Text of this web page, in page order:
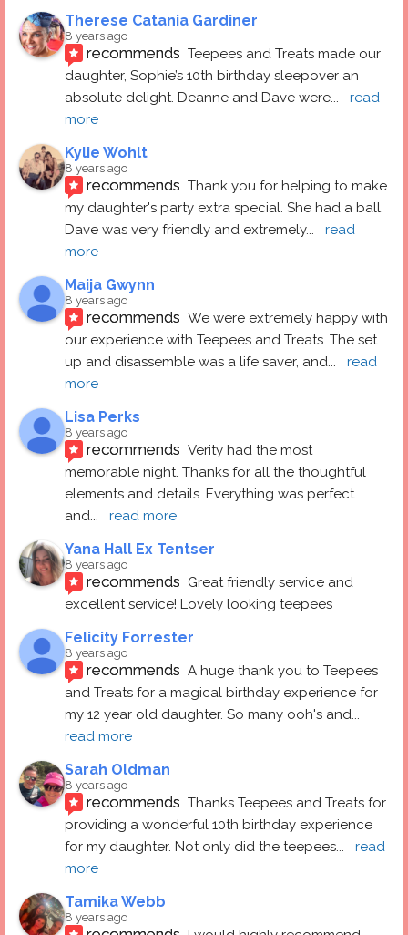
Therese Catania Gardiner
8 years ago
recommends Teepees and Treats made our
daughter, Sophie’s 10th birthday sleepover an
absolute delight. Deanne and Dave were...
read
more
Kylie Wohlt
8 years ago
recommends Thank you for helping to make
my daughter's party extra special. She had a ball.
Dave was very friendly and extremely...
read
more
Maija Gwynn
8 years ago
recommends We were extremely happy with
our experience with Teepees and Treats. The set
up and disassemble was a life saver, and...
read
more
Lisa Perks
8 years ago
recommends Verity had the most
memorable night. Thanks for all the thoughtful
elements and details. Everything was perfect
and... read more
Yana Hall Ex Tentser
8 years ago
recommends Great friendly service and
excellent service! Lovely looking teepees
Felicity Forrester
8 years ago
recommends A huge thank you to Teepees
and Treats for a magical birthday experience for
my 12 year old daughter. So many ooh's and
read more
Sarah Oldman
8 years ago
recommends Thanks Teepees and Treats for
providing a wonderful 10th birthday experience
for my daughter. Not only did the teepees...
read
more
Tamika Webb
8 years ago